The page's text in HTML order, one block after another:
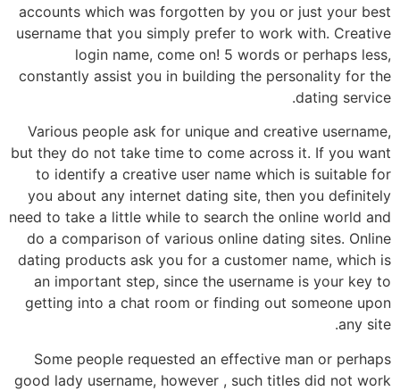
accounts which was forgotten by you or just your best
username that you simply prefer to work with. Creative
login name, come on! 5 words or perhaps less,
constantly assist you in building the personality for the
dating service.
Various people ask for unique and creative username,
but they do not take time to come across it. If you want
to identify a creative user name which is suitable for
you about any internet dating site, then you definitely
need to take a little while to search the online world and
do a comparison of various online dating sites. Online
dating products ask you for a customer name, which is
an important step, since the username is your key to
getting into a chat room or finding out someone upon
any site.
Some people requested an effective man or perhaps
good lady username, however , such titles did not work